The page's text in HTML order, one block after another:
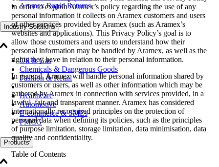
Aramex Rapid Returns
Industry Solutions
Oil & Gas
Chemicals & Dangerous Goods
Fashion & Retail
Healthcare
Automotive
E-commerce & SMEs
FMCG
Products
in order to explain Aramex’s policy regarding the use of any
personal information it collects on Aramex customers and users
of other services provided by Aramex (such as Aramex’s
websites and applications). This Privacy Policy’s goal is to
allow those customers and users to understand how their
personal information may be handled by Aramex, as well as the
rights they have in relation to their personal information.
In general, Aramex will handle personal information shared by
customers or users, as well as other information which may be
gathered by Aramex in connection with services provided, in a
lawful, fair and transparent manner. Aramex has considered
internationally recognised principles on the protection of
personal data when defining its policies, such as the principles
of purpose limitation, storage limitation, data minimisation, data
quality and confidentiality.
Table of Contents